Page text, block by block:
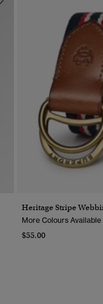
Heritage Stripe
More Colours Available
$55.00